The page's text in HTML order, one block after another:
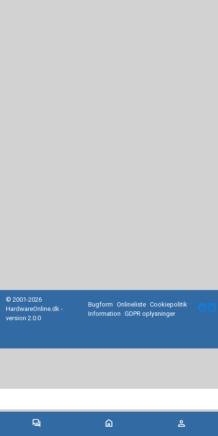
forum home person
© 2001-2026
HardwareOnline.dk -
version 2.0.0
Bugform Onlineliste Cookiepolitik
Information
GDPR oplysninger facebook